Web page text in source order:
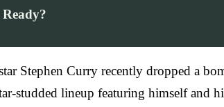
Stephen Curry recently dropped a
studded lineup featuring himself and